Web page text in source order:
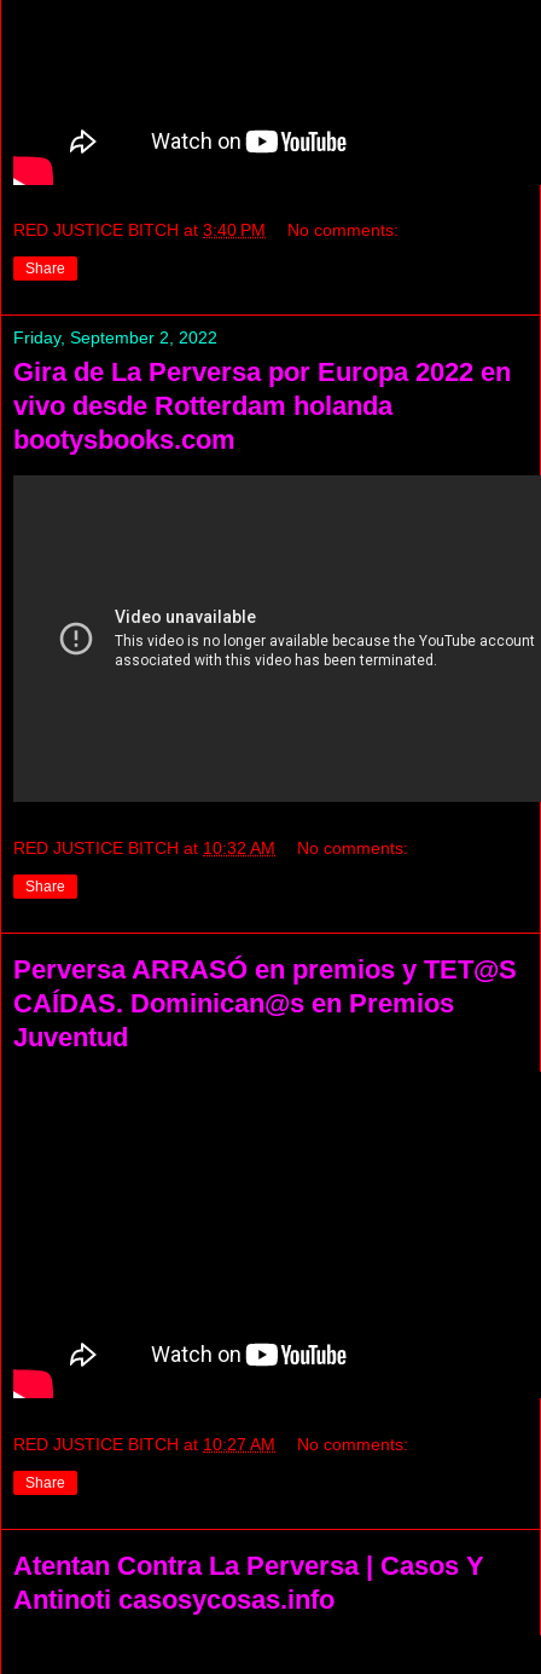
RED JUSTICE BITCH at 3:40 PM No comments:
Share
Friday, September 2, 2022
Gira de La Perversa por Europa 2022 en
vivo desde Rotterdam holanda
bootysbooks.com
RED JUSTICE BITCH at 10:32 AM No comments:
Share
Perversa ARRASÓ en premios y TET@S
CAÍDAS. Dominican@s en Premios
Juventud
RED JUSTICE BITCH at 10:27 AM No comments:
Share
Atentan Contra La Perversa | Casos Y
Antinoti casosycosas.info